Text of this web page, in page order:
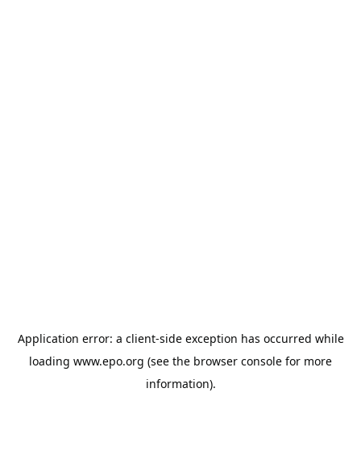
Application error: a client-side exception has occurred while
loading www.epo.org (see the browser console for more
information).